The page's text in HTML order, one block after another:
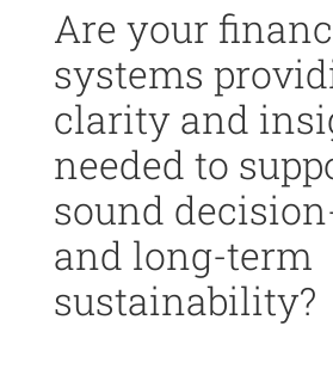
Are your
systems
clarity and
needed to
sound
and long-term
sustainability?